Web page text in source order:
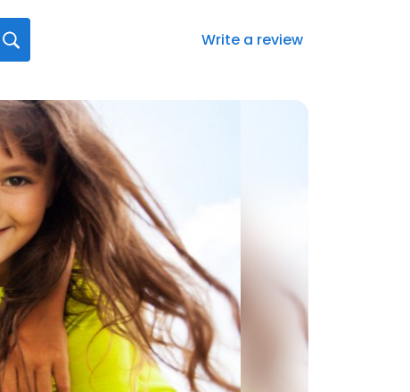
Write a review